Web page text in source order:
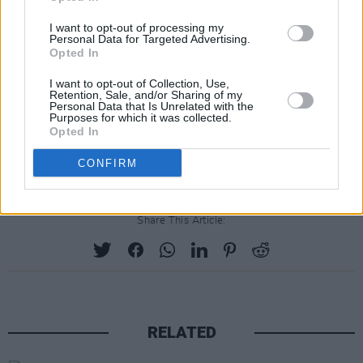
I want to opt-out of processing my
Personal Data for Targeted Advertising.
Opted In
I want to opt-out of Collection, Use,
Retention, Sale, and/or Sharing of my
Personal Data that Is Unrelated with the
Purposes for which it was collected.
Opted In
CONFIRM
the use of digital rhythm tracks and electric
guitars.
on March 9. Tickets priced €15 go on sale
Thursday 25th January at 10am through
www.ticketmaster.ie & usual outlets
nationwide.
Share This Article:
RELATED